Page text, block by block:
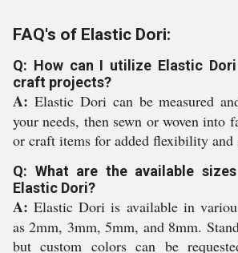
FAQ's of Elastic Dori:
Q: How can I utilize Elastic
craft projects?
A: Elastic Dori can be measured
your needs, then sewn or woven into
or craft items for added flexibility and
Q: What are the available
Elastic Dori?
A: Elastic Dori is available in
as 2mm, 3mm, 5mm, and 8mm.
but custom colors can be